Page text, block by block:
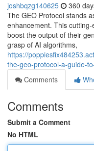
joshbqzg140625 360
The GEO Protocol stands
enhancement. This
boost the output of their
grasp of AI algorithms,
https://
the-geo-protocol-a-guide-
Comments
Comments
Submit a Comment
No HTML